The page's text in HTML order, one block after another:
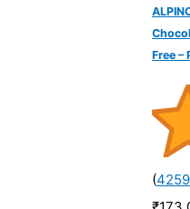
Free –
(